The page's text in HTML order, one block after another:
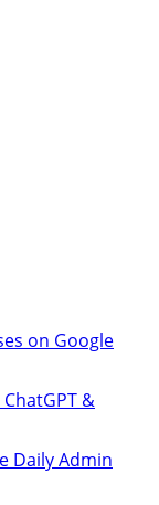
on Google
&
Daily Admin